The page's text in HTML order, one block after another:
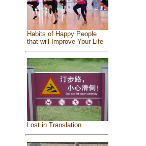
Habits of Happy People
that will Improve Your Life
Lost in Translation